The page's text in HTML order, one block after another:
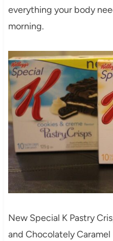
everything your body
morning.
New Special K Pastry
and Chocolately Caramel